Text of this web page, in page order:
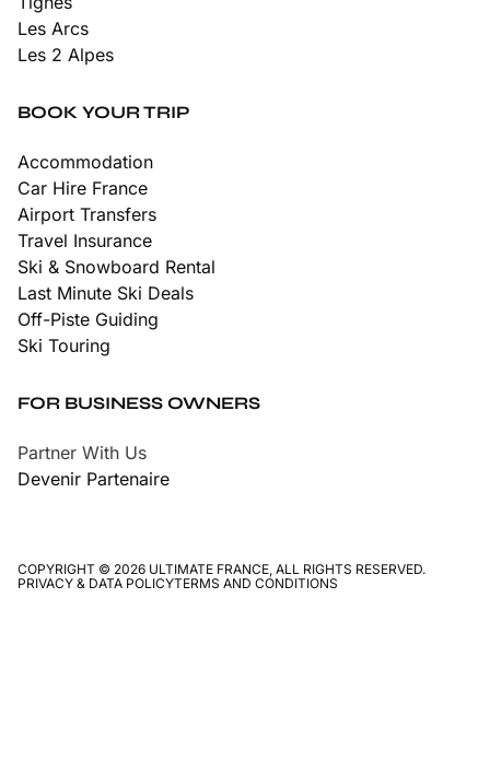
Les Arcs
Les 2 Alpes
BOOK YOUR TRIP
Accommodation
Car Hire France
Airport Transfers
Travel Insurance
Ski & Snowboard Rental
Last Minute Ski Deals
Off-Piste Guiding
Ski Touring
FOR BUSINESS OWNERS
Partner With Us
Devenir Partenaire
COPYRIGHT © 2026 ULTIMATE FRANCE, ALL RIGHTS RESERVED.
PRIVACY & DATA POLICYTERMS AND CONDITIONS